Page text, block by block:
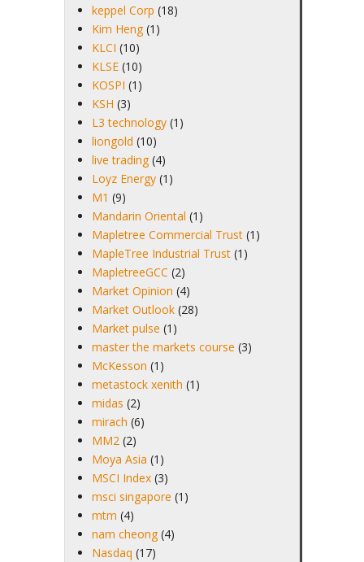
keppel Corp (18)
Kim Heng (1)
KLCI (10)
KLSE (10)
KOSPI (1)
KSH (3)
L3 technology (1)
liongold (10)
live trading (4)
Loyz Energy (1)
M1 (9)
Mandarin Oriental (1)
Mapletree Commercial Trust (1)
MapleTree Industrial Trust (1)
MapletreeGCC (2)
Market Opinion (4)
Market Outlook (28)
Market pulse (1)
master the markets course (3)
McKesson (1)
metastock xenith (1)
midas (2)
mirach (6)
MM2 (2)
Moya Asia (1)
MSCI Index (3)
msci singapore (1)
mtm (4)
nam cheong (4)
Nasdaq (17)